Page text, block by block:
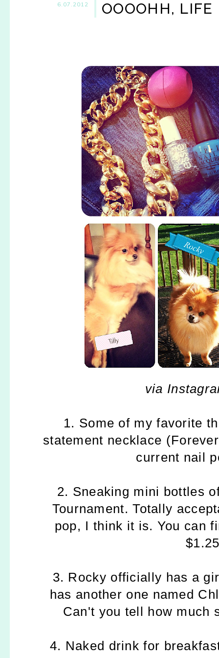
6.07.2012 OOOOHH, LIFE
via
1. Some of my favorite
statement necklace
current nail
2. Sneaking mini bottles
Tournament. Totally
pop, I think it is. You can
3. Rocky officially has a
has another one named
Can't you tell how much
4. Naked drink for